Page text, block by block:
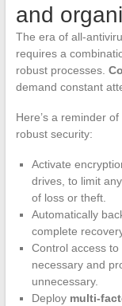
and
The era of all-
requires a
robust processes.
demand constant
Here’s a reminder
robust security:
Activate
drives, to limit
of loss or theft.
Automatically
complete
Control access
necessary and
unnecessary.
Deploy multi-